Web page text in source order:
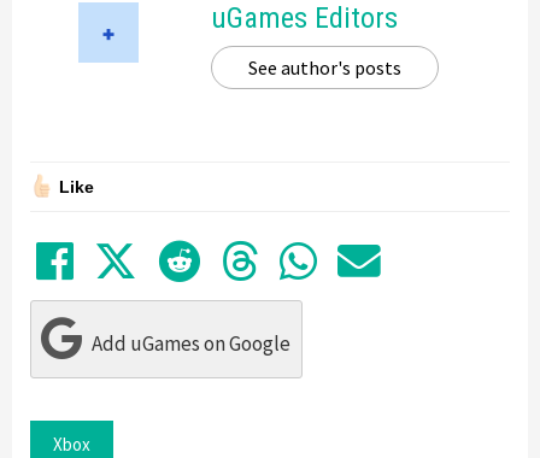
uGames Editors
See author's posts
Like
Share on Facebook
TweetSubmit to Reddit
Submit to
Share in
Share
Add uGames on Google
Xbox